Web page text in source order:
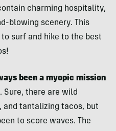
charming hospitality,
blowing scenery. This
surf and hike to the best
been a myopic mission
Sure, there are wild
and tantalizing tacos, but
to score waves. The